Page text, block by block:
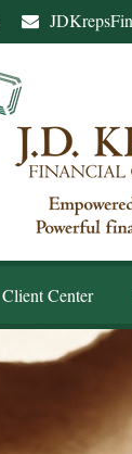
Client Center